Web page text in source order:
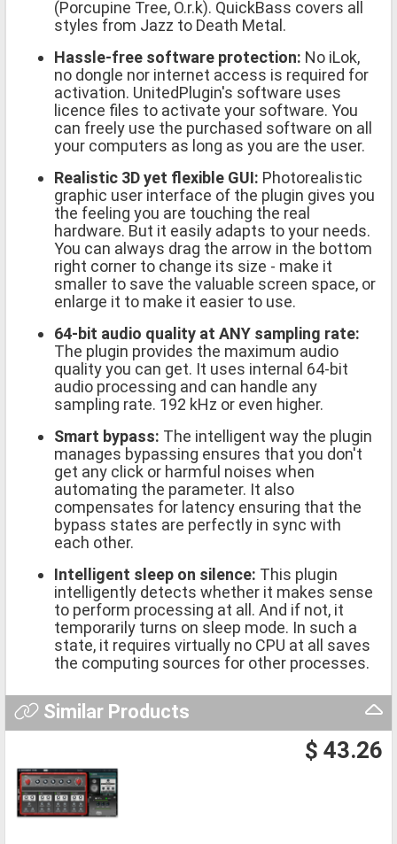
(Porcupine Tree, O.r.k). QuickBass covers all
styles from Jazz to Death Metal.
Hassle-free software protection: No iLok,
no dongle nor internet access is required for
activation. UnitedPlugin's software uses
licence files to activate your software. You
can freely use the purchased software on all
your computers as long as you are the user.
Realistic 3D yet flexible GUI: Photorealistic
graphic user interface of the plugin gives you
the feeling you are touching the real
hardware. But it easily adapts to your needs.
You can always drag the arrow in the bottom
right corner to change its size - make it
smaller to save the valuable screen space, or
enlarge it to make it easier to use.
64-bit audio quality at ANY sampling rate:
The plugin provides the maximum audio
quality you can get. It uses internal 64-bit
audio processing and can handle any
sampling rate. 192 kHz or even higher.
Smart bypass: The intelligent way the plugin
manages bypassing ensures that you don't
get any click or harmful noises when
automating the parameter. It also
compensates for latency ensuring that the
bypass states are perfectly in sync with
each other.
Intelligent sleep on silence: This plugin
intelligently detects whether it makes sense
to perform processing at all. And if not, it
temporarily turns on sleep mode. In such a
state, it requires virtually no CPU at all saves
the computing sources for other processes.
Similar Products
$ 43.26